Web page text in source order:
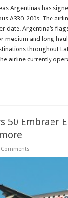
Argentinas has
A330-200s. The
date. Argentina’s
medium and long
throughout
airline currently
50 Embraer
Comments